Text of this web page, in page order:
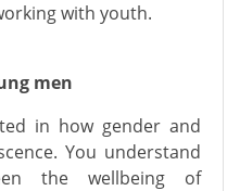
with youth.
men
in how gender and
You understand
the wellbeing of